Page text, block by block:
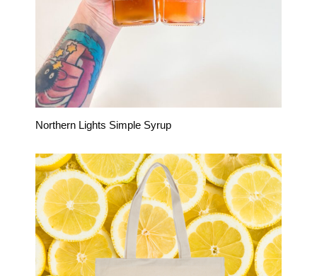
Northern Lights Simple Syrup